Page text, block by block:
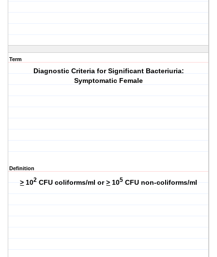
Term
Diagnostic Criteria for Significant Bacteriuria:
Symptomatic Female
Definition
> 102 CFU coliforms/ml or> 105 CFU non-coliforms/ml